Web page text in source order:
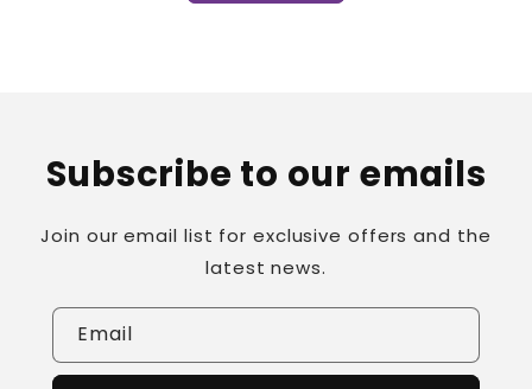
Subscribe to our emails
Join our email list for exclusive offers and the
latest news.
Email